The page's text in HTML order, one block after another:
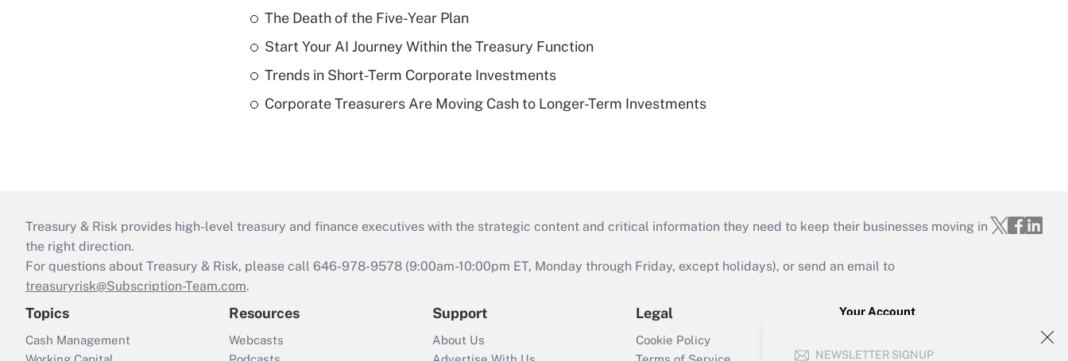
NEWSLETTER SIGNUP
The Death of the Five-Year Plan
Start Your AI Journey Within the Treasury Function
Trends in Short-Term Corporate Investments
Corporate Treasurers Are Moving Cash to Longer-Term Investments
Treasury & Risk provides high-level treasury and finance executives with the strategic content and critical information they need to keep their businesses moving in
the right direction.
For questions about Treasury & Risk, please call 646-978-9578 (9:00am-10:00pm ET, Monday through Friday, except holidays), or send an email to
treasuryrisk@Subscription-Team.com.
Topics
Cash Management
Resources
Webcasts
Support
About Us
Legal
Cookie Policy
Your Account
Create Account